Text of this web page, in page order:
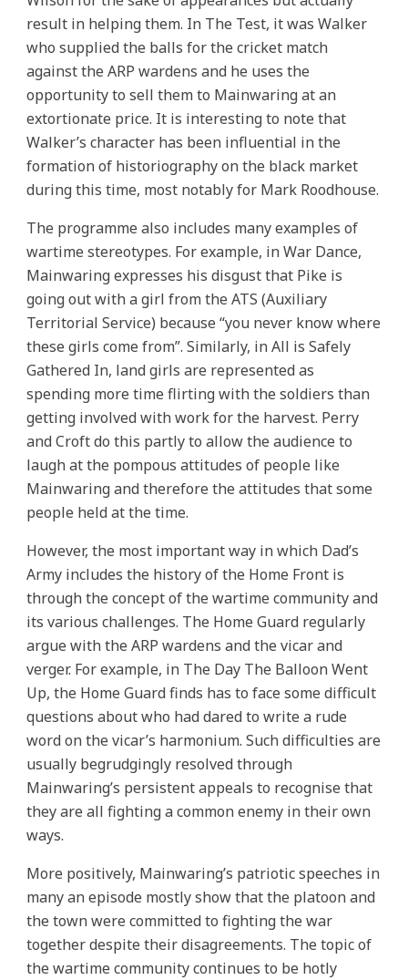
result in helping them. In The Test, it was Walker
who supplied the balls for the cricket match
against the ARP wardens and he uses the
opportunity to sell them to Mainwaring at an
extortionate price. It is interesting to note that
Walker’s character has been influential in the
formation of historiography on the black market
during this time, most notably for Mark Roodhouse.
The programme also includes many examples of
wartime stereotypes. For example, in War Dance,
Mainwaring expresses his disgust that Pike is
going out with a girl from the ATS (Auxiliary
Territorial Service) because “you never know where
these girls come from”. Similarly, in All is Safely
Gathered In, land girls are represented as
spending more time flirting with the soldiers than
getting involved with work for the harvest. Perry
and Croft do this partly to allow the audience to
laugh at the pompous attitudes of people like
Mainwaring and therefore the attitudes that some
people held at the time.
However, the most important way in which Dad’s
Army includes the history of the Home Front is
through the concept of the wartime community and
its various challenges. The Home Guard regularly
argue with the ARP wardens and the vicar and
verger. For example, in The Day The Balloon Went
Up, the Home Guard finds has to face some difficult
questions about who had dared to write a rude
word on the vicar’s harmonium. Such difficulties are
usually begrudgingly resolved through
Mainwaring’s persistent appeals to recognise that
they are all fighting a common enemy in their own
ways.
More positively, Mainwaring’s patriotic speeches in
many an episode mostly show that the platoon and
the town were committed to fighting the war
together despite their disagreements. The topic of
the wartime community continues to be hotly